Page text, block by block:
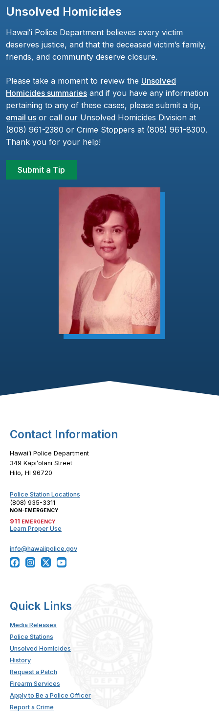
Unsolved Homicides
Hawaiʻi Police Department believes every victim
deserves justice, and that the deceased victim’s family,
friends, and community deserve closure.
Please take a moment to review the Unsolved
Homicides summaries and if you have any information
pertaining to any of these cases, please submit a tip,
email us or call our Unsolved Homicides Division at
(808) 961-2380 or Crime Stoppers at (808) 961-8300.
Thank you for your help!
Submit a Tip
Footer Content
Contact Information
Hawaiʻi Police Department
349 Kapiʻolani Street
Hilo, HI 96720
Police Station Locations
(808) 935-3311
NON-EMERGENCY
911 EMERGENCY
Learn Proper Use
info@hawaiipolice.gov
Quick Links
Media Releases
Police Stations
Unsolved Homicides
History
Request a Patch
Firearm Services
Apply to Be a Police Officer
Report a Crime